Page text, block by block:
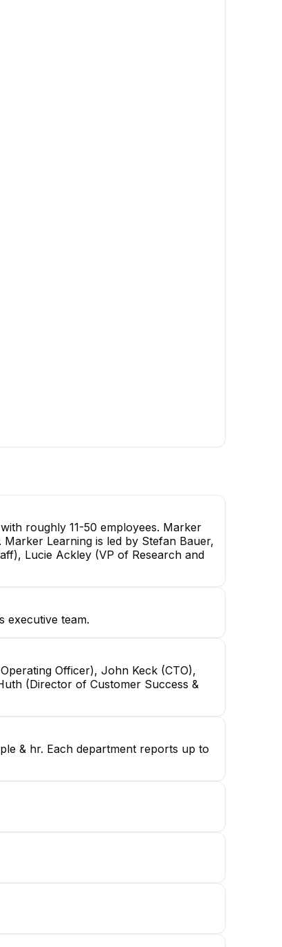
roughly 11-50 employees. Marker
Learning is led by Stefan Bauer,
Lucie Ackley (VP of Research and
executive team.
Officer), John Keck (CTO),
(Director of Customer Success &
& hr. Each department reports up to